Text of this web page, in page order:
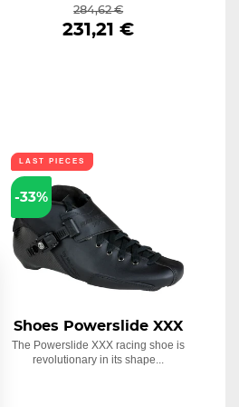
284,62 €
231,21 €
LAST PIECES
-33%
Shoes Powerslide XXX
The Powerslide XXX racing shoe is
revolutionary in its shape...